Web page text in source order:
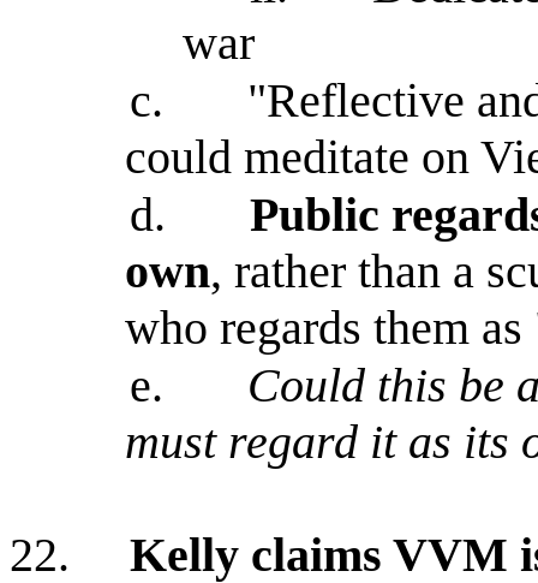
war
c.
"Reflective
could meditate on
d.
Public
own, rather than a
who regards them
e.
Could this be
must regard it as its
22.
Kelly claims VVM